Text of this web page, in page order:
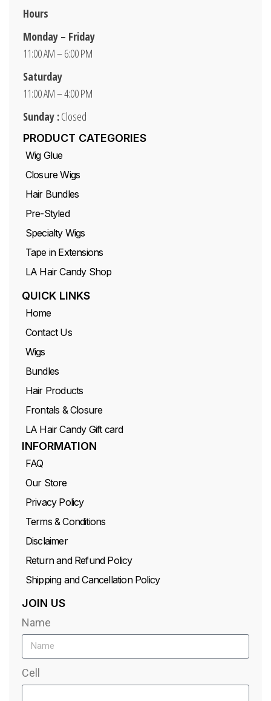
Hours
Monday – Friday
11:00 AM – 6:00 PM
Saturday
11:00 AM – 4:00 PM
Sunday :Closed
PRODUCT CATEGORIES
Wig Glue
Closure Wigs
Hair Bundles
Pre-Styled
Specialty Wigs
Tape in Extensions
LA Hair Candy Shop
QUICK LINKS
Home
Contact Us
Wigs
Bundles
Hair Products
Frontals & Closure
LA Hair Candy Gift card
INFORMATION
FAQ
Our Store
Privacy Policy
Terms & Conditions
Disclaimer
Return and Refund Policy
Shipping and Cancellation Policy
JOIN US
Name
Cell